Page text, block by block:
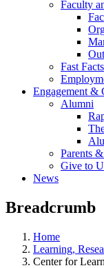
Faculty
Fast Facts
Engagement &
Alumni
Parents
Give to
News
Breadcrumb
Home
Learning,
Center for